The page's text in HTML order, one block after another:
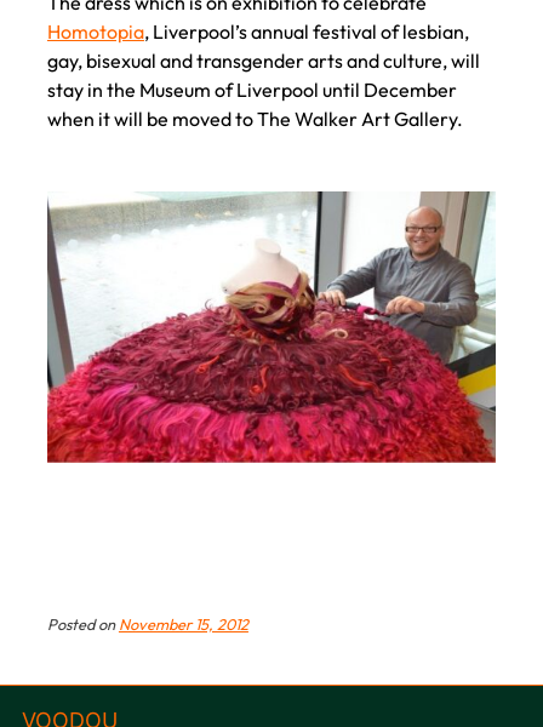
Homotopia, Liverpool’s annual festival of lesbian,
gay, bisexual and transgender arts and culture, will
stay in the Museum of Liverpool until December
when it will be moved to The Walker Art Gallery.
Posted onNovember 15, 2012